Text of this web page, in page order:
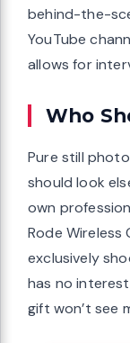
behind-the-
YouTube
allows for
Who
Pure still
should look
own
Rode Wireless
exclusively
has no
gift won’t see